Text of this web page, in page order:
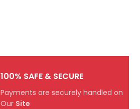
100% SAFE & SECURE
Payments are securely handled on
Our Site